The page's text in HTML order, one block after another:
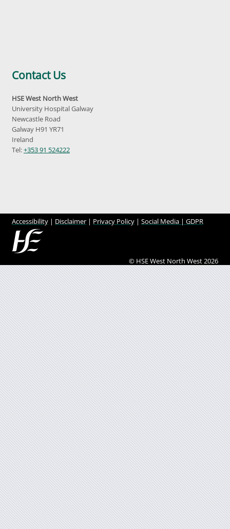
Contact Us
HSE West North West
University Hospital Galway
Newcastle Road
Galway H91 YR71
Ireland
Tel:+353 91 524222
Accessibility | Disclaimer | Privacy Policy | Social Media | GDPR
© HSE West North West 2026